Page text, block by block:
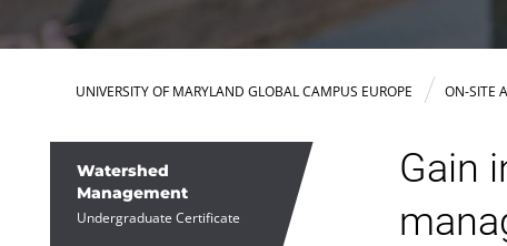
UNIVERSITY OF MARYLAND GLOBAL CAMPUS EUROPE ON-SITE
Watershed
Management
Undergraduate Certificate
Gain